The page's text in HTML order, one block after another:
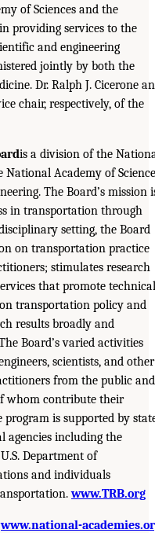
of Sciences and the
providing services to the
and engineering
jointly by both the
Dr. Ralph J. Cicerone
chair, respectively, of the
is a division of the
National Academy of
The Board’s mission
in transportation through
setting, the Board
on transportation practice
stimulates research
that promote technical
transportation policy and
results broadly and
Board’s varied activities
scientists, and other
from the public and
whom contribute their
is supported by
agencies including the
Department of
and individuals
www.TRB.org
www.national-